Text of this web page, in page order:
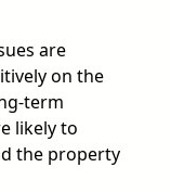
are
on the
term
likely to
the property